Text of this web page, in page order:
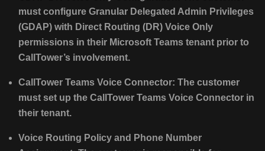
must configure Granular Delegated Admin Privileges
(GDAP) with Direct Routing (DR) Voice Only
permissions in their Microsoft Teams tenant prior to
CallTower’s involvement.
CallTower Teams Voice Connector: The customer
must set up the CallTower Teams Voice Connector in
their tenant.
Voice Routing Policy and Phone Number